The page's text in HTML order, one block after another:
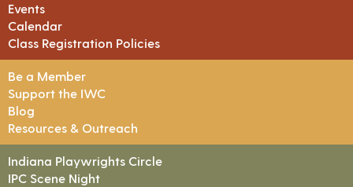
Events
Calendar
Class Registration Policies
Be a Member
Support the IWC
Blog
Resources & Outreach
Indiana Playwrights Circle
IPC Scene Night